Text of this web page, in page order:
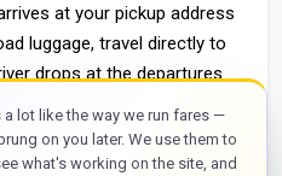
at your pickup address
luggage, travel directly to
drops at the departures
zero connection
platforms, and a
change regardless of traffic
lot like the way we run fares —
on you later. We use them to
what's working on the site, and